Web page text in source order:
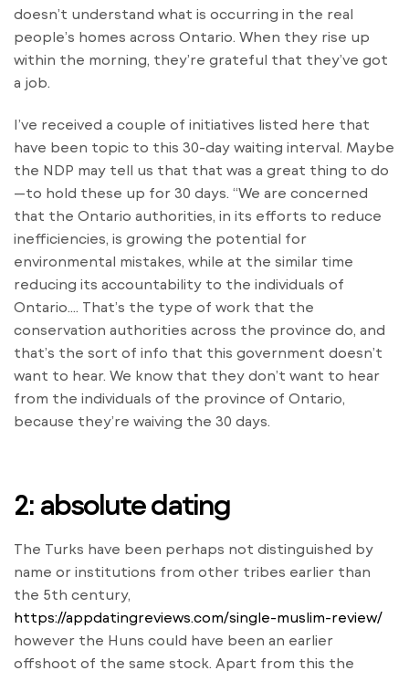
doesn’t understand what is occurring in the real
people’s homes across Ontario. When they rise up
within the morning, they’re grateful that they’ve got
a job.
I’ve received a couple of initiatives listed here that
have been topic to this 30-day waiting interval. Maybe
the NDP may tell us that that was a great thing to do
—to hold these up for 30 days. “We are concerned
that the Ontario authorities, in its efforts to reduce
inefficiencies, is growing the potential for
environmental mistakes, while at the similar time
reducing its accountability to the individuals of
Ontario…. That’s the type of work that the
conservation authorities across the province do, and
that’s the sort of info that this government doesn’t
want to hear. We know that they don’t want to hear
from the individuals of the province of Ontario,
because they’re waiving the 30 days.
2: absolute dating
The Turks have been perhaps not distinguished by
name or institutions from other tribes earlier than
the 5th century,
https://appdatingreviews.com/single-muslim-review/
however the Huns could have been an earlier
offshoot of the same stock. Apart from this the